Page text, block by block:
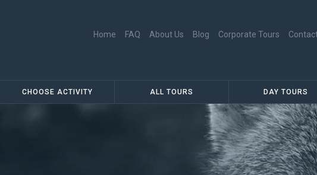
Main menu
Home FAQ About Us Blog Corporate Tours
Secondary menu
CHOOSE ACTIVITY ALL TOURS DAY TOURS